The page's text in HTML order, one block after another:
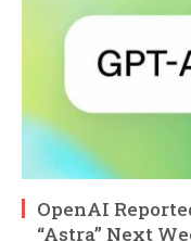
OpenAI
“Astra” Next